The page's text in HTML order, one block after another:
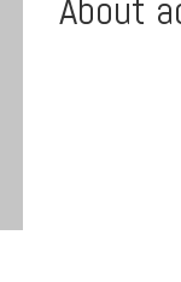
About